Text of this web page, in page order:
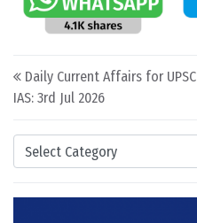
Categories
Post navigation
Daily Current Affairs for UPSC
IAS: 3rd Jul 2026